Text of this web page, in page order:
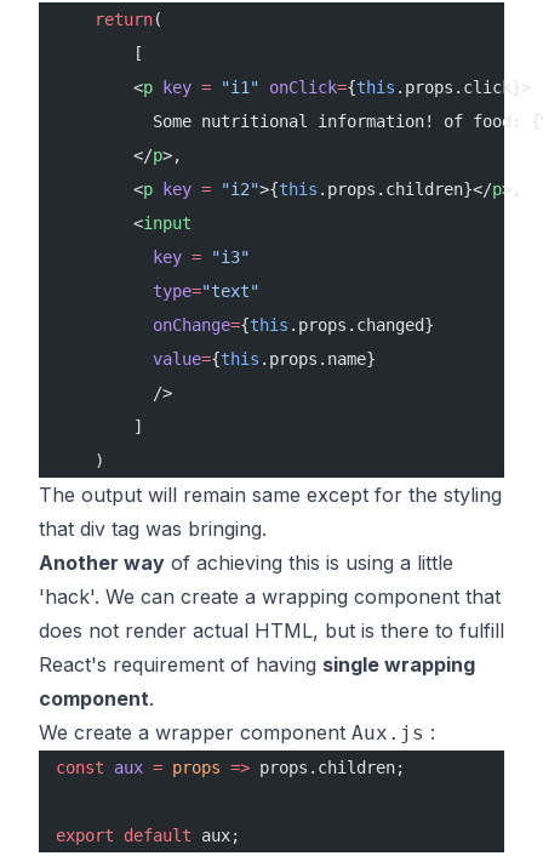
    return
(
        [
        <
p key = "i1" onClick={this .props.click}>
          Some nutritional information! of food: {
        </
p>,
        <
p key = "i2">{this .props.children}</p>,
        <
input
          key
= "i3"
          type
="text"
          onChange
={this .props.changed}
          value
={this .props.name}
          />
        ]
    )
The output will remain same except for the styling
that div tag was bringing.
Another way of achieving this is using a little
'hack'. We can create a wrapping component that
does not render actual HTML, but is there to fulfill
React's requirement of having single wrapping
component.
We create a wrapper component Aux.js :
const aux = props => props.children;
export default aux;